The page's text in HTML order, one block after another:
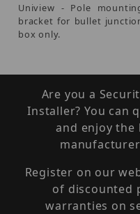
Uniview - Pole
bracket for bullet
box only.
Are you a
Installer? You can
and enjoy the
Register on our
of discounted
warranties on